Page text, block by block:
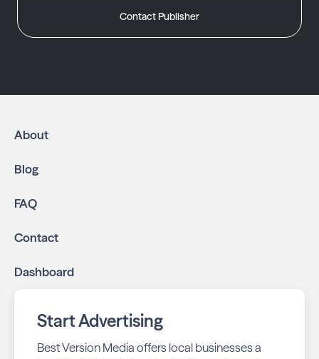
Contact Publisher
About
Blog
FAQ
Contact
Dashboard
Start Advertising
Best Version Media offers local businesses a